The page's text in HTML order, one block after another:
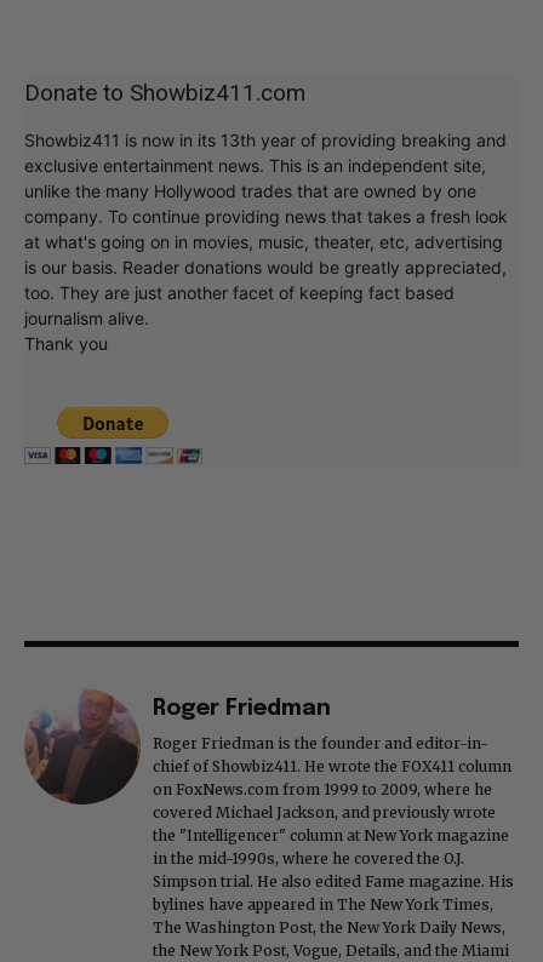
Donate to Showbiz411.com
Showbiz411 is now in its 13th year of providing breaking and
exclusive entertainment news. This is an independent site,
unlike the many Hollywood trades that are owned by one
company. To continue providing news that takes a fresh look
at what's going on in movies, music, theater, etc, advertising
is our basis. Reader donations would be greatly appreciated,
too. They are just another facet of keeping fact based
journalism alive.
Thank you
Roger Friedman
Roger Friedman is the founder and editor-in-
chief of Showbiz411. He wrote the FOX411 column
on FoxNews.com from 1999 to 2009, where he
covered Michael Jackson, and previously wrote
the "Intelligencer" column at New York magazine
in the mid-1990s, where he covered the O.J.
Simpson trial. He also edited Fame magazine. His
bylines have appeared in The New York Times,
The Washington Post, the New York Daily News,
the New York Post, Vogue, Details, and the Miami